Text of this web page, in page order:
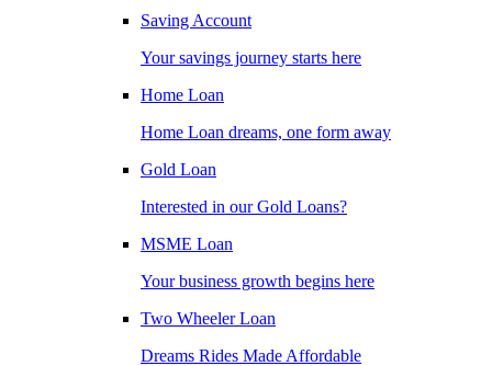
Saving Account
Your savings journey starts here
Home Loan
Home Loan dreams, one form away
Gold Loan
Interested in our Gold Loans?
MSME Loan
Your business growth begins here
Two Wheeler Loan
Dreams Rides Made Affordable